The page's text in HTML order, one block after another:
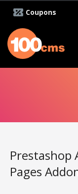
Coupons
Prestashop
Pages